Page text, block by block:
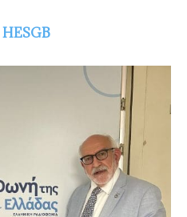
HESGB